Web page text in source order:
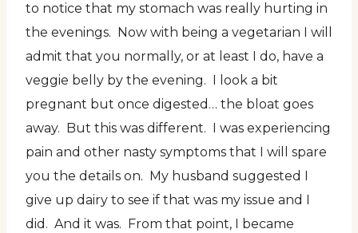
to notice that my stomach was really hurting in
the evenings. Now with being a vegetarian I will
admit that you normally, or at least I do, have a
veggie belly by the evening. I look a bit
pregnant but once digested… the bloat goes
away. But this was different. I was experiencing
pain and other nasty symptoms that I will spare
you the details on. My husband suggested I
give up dairy to see if that was my issue and I
did. And it was. From that point, I became